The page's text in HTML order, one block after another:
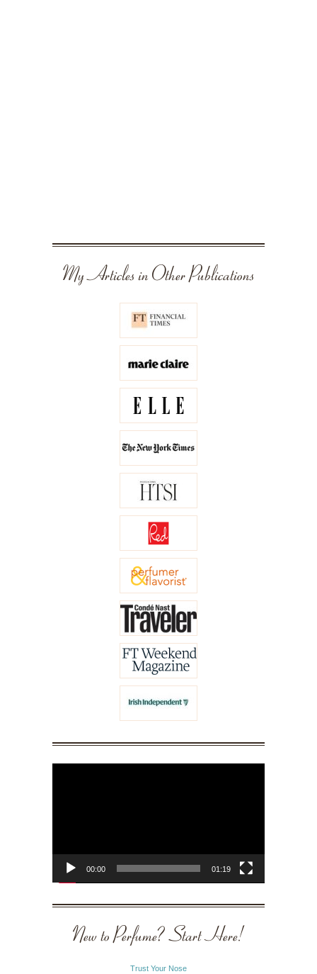
My Articles in Other Publications
00:00 01:19
New to Perfume? Start Here!
Trust Your Nose